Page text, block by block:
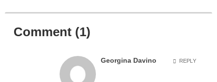
Comment (1)
Georgina Davino REPLY